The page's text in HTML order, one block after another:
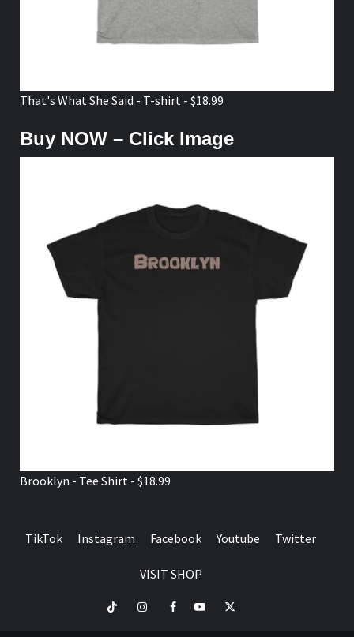
That's What She Said - T-shirt - $18.99
Buy NOW – Click Image
Brooklyn - Tee Shirt - $18.99
TikTok Instagram Facebook Youtube Twitter
VISIT SHOP
TikTok InstagramFacebookYoutubeTwitter